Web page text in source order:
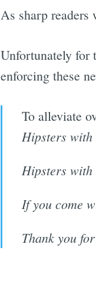
As sharp
Unfortunately for
enforcing these
To alleviate
Hipsters with
Hipsters with
If you come
Thank you